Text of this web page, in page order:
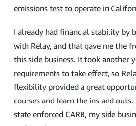
emissions test to operate in
I already had financial stability by
with Relay, and that gave me the
this side business. It took another
requirements to take effect, so
flexibility provided a great
courses and learn the ins and
state enforced CARB, my side